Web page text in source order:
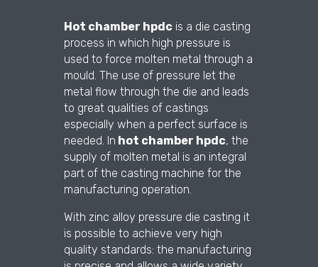
Hot chamber hpdcis a die casting
process in which high pressure is
used to force molten metal through a
mould. The use of pressure let the
metal flow through the die and leads
to great qualities of castings
especially when a perfect surface is
needed. In hot chamber hpdc, the
supply of molten metal is an integral
part of the casting machine for the
manufacturing operation.
With zinc alloy pressure die casting it
is possible to achieve very high
quality standards: the manufacturing